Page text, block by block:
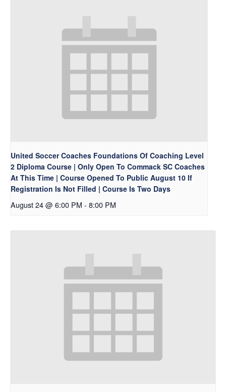
United Soccer Coaches Foundations Of Coaching Level
2 Diploma Course | Only Open To Commack SC Coaches
At This Time | Course Opened To Public August 10 If
Registration Is Not Filled | Course Is Two Days
August 24 @ 6:00 PM - 8:00 PM